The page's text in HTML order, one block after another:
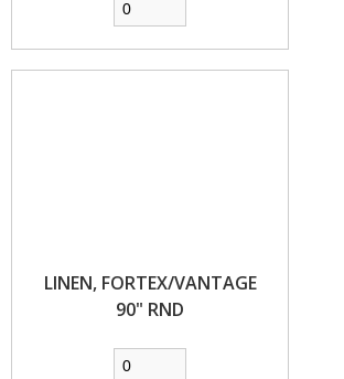
LINEN, FORTEX/VANTAGE
90" RND